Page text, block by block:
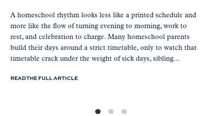
A homeschool rhythm looks less like a printed schedule and
more like the flow of turning evening to morning, work to
rest, and celebration to charge. Many homeschool parents
build their days around a strict timetable, only to watch that
timetable crack under the weight of sick days, sibling...
READ THE FULL ARTICLE